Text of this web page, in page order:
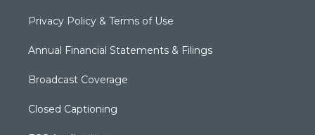
Privacy Policy & Terms of Use
Annual Financial Statements & Filings
Broadcast Coverage
Closed Captioning